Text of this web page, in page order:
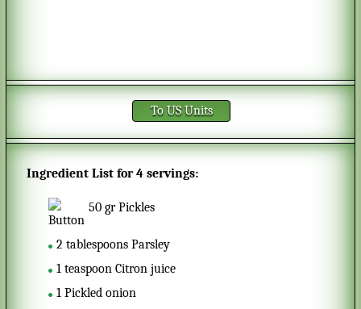
To US Units
Ingredient List for4 servings:
50 gr Pickles
2 tablespoons Parsley
1 teaspoon Citron juice
1 Pickled onion